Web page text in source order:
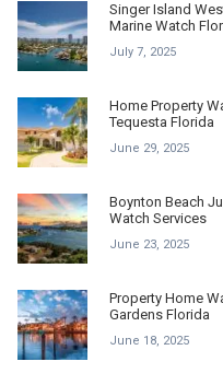
Singer Island
Marine Watch
July 7, 2025
Home Property
Tequesta Florida
June 29, 2025
Boynton Beach
Watch Services
June 23, 2025
Property Home
Gardens Florida
June 18, 2025